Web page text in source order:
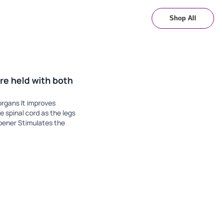
Shop All
held with both
It improves
spinal cord as the legs
Stimulates the